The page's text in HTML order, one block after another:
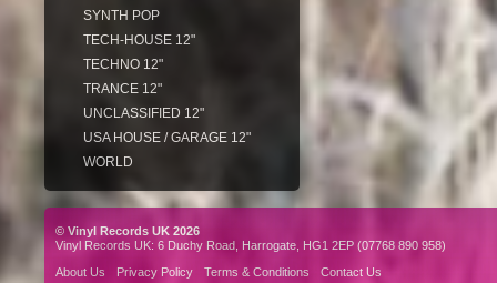
SYNTH POP
TECH-HOUSE 12"
TECHNO 12"
TRANCE 12"
UNCLASSIFIED 12"
USA HOUSE / GARAGE 12"
WORLD
© Vinyl Records UK 2026
Vinyl Records UK: 6 Duchy Road, Harrogate, HG1 2EP (07768 890 958)
About Us
Privacy Policy Terms & Conditions Contact Us